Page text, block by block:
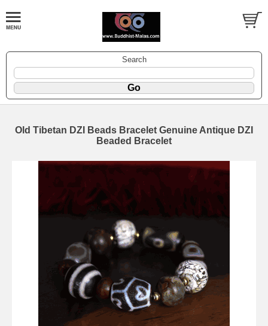
Search
Old Tibetan DZI Beads Bracelet Genuine Antique DZI
Beaded Bracelet